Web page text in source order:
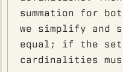
summation for
we simplify and
equal; if the
cardinalities